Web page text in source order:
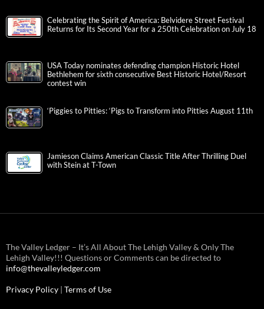
Celebrating the Spirit of America: Belvidere Street Festival
Returns for Its Second Year for a 250th Celebration on July 18
USA Today nominates defending champion Historic Hotel
Bethlehem for sixth consecutive Best Historic Hotel/Resort
contest win
‘Piggies to Pitties: ‘Pigs to Transform into Pitties August 11th
Jamieson Claims American Classic Title After Thrilling Duel
with Stein at T-Town
The Valley Ledger – It’s All About The Lehigh Valley & Only The
Lehigh Valley!!! Questions or Comments can be directed to
info@thevalleyledger.com
Privacy Policy | Terms of Use